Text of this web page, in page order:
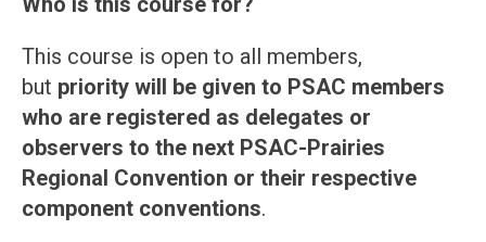
This course is open to all members,
but priority will be given to PSAC members
who are registered as delegates or
observers to the next PSAC-Prairies
Regional Convention or their respective
component conventions.